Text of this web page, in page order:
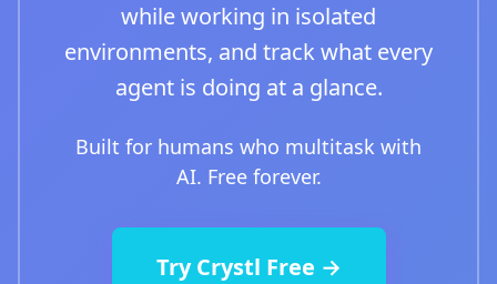
while working in isolated
environments, and track what every
agent is doing at a glance.
Built for humans who multitask with
AI. Free forever.
Try Crystl Free →